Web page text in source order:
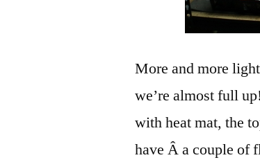
More and more
we’re almost full
with heat mat, the
have Â a couple of